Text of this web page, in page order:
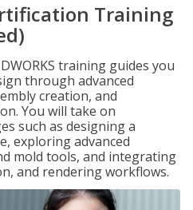
Training
training guides you
through advanced
creation, and
You will take on
such as designing a
exploring advanced
mold tools, and integrating
and rendering workflows.